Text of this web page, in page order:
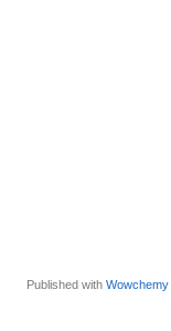
Published with Wowchemy